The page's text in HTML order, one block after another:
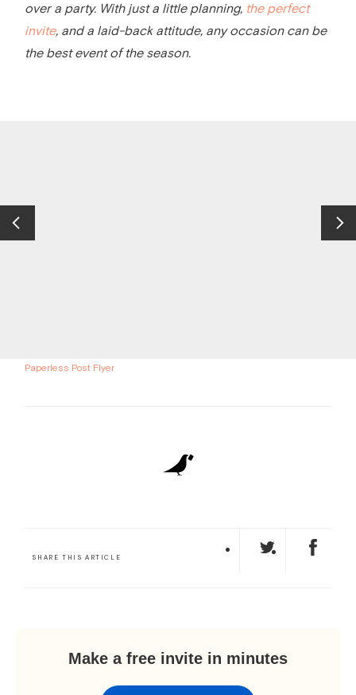
over a party. With just a little planning, the perfect
invite, and a laid-back attitude, any occasion can be
the best event of the season.
Paperless Post Flyer
SHARE THIS ARTICLE
Make a free invite in minutes